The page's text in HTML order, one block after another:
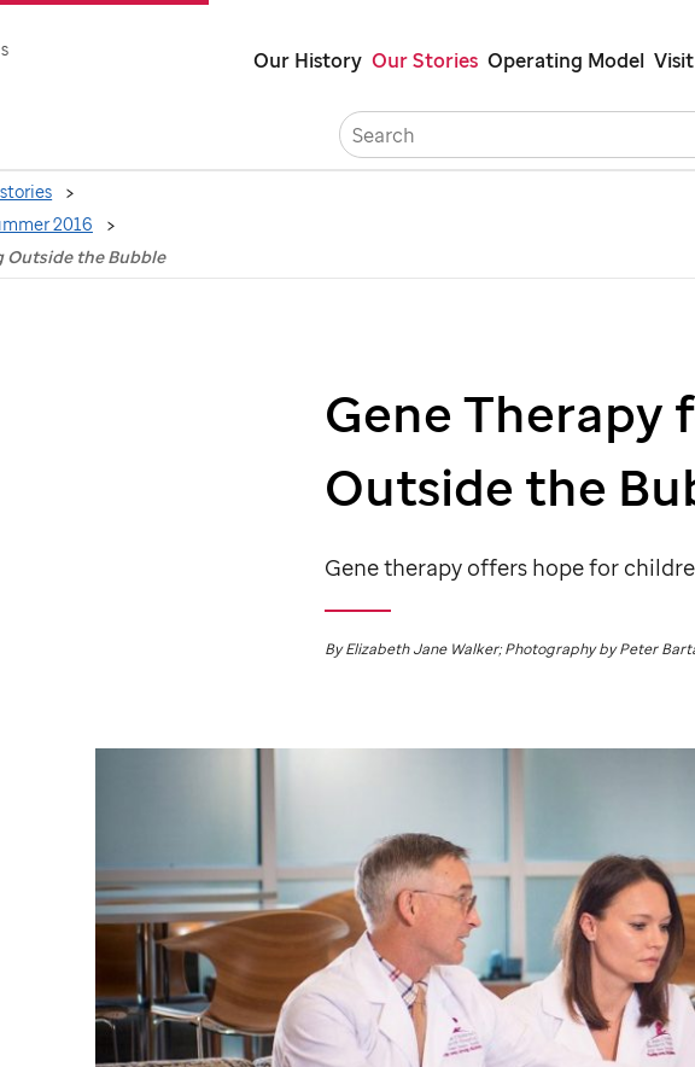
content
Our History Our Stories Operating Model Visit
2016
Outside the Bubble
Gene Therapy
Outside the
Gene therapy offers hope for
By Elizabeth Jane Walker; Photography by Peter